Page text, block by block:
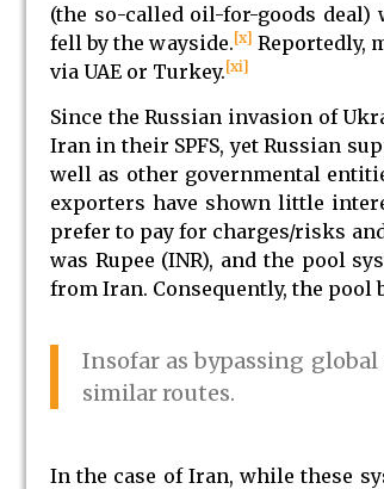
(the so-called oil-for-goods
fell by the wayside.[x] Reportedly,
via UAE or Turkey.[xi]
Since the Russian invasion of
Iran in their SPFS, yet Russian
well as other governmental
exporters have shown little
prefer to pay for charges/risks
was Rupee (INR), and the pool
from Iran. Consequently, the pool
Insofar as bypassing
similar routes.
In the case of Iran, while these